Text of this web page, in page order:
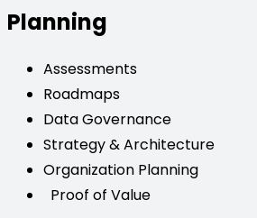
Planning
Assessments
Roadmaps
Data Governance
Strategy & Architecture
Organization Planning
Proof of Value